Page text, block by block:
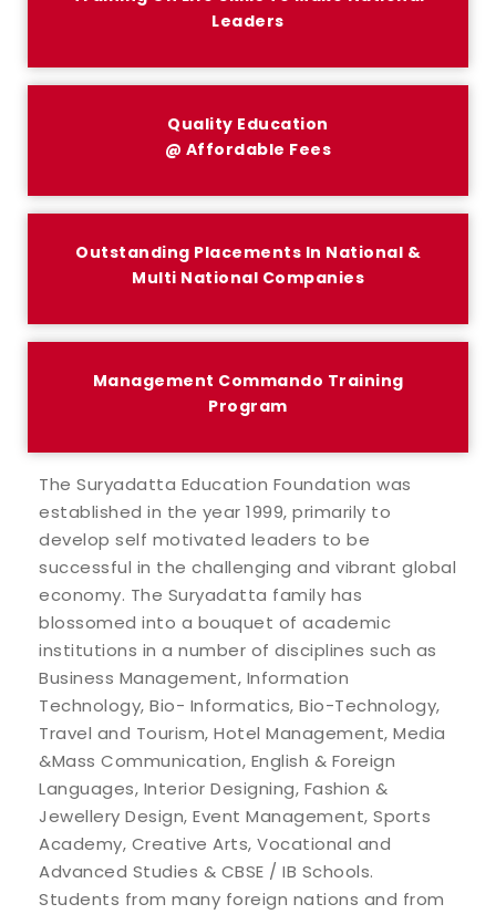
Leaders
Quality Education
@ Affordable Fees
Outstanding Placements In National &
Multi National Companies
Management Commando Training
Program
The Suryadatta Education Foundation was
established in the year 1999, primarily to
develop self motivated leaders to be
successful in the challenging and vibrant global
economy. The Suryadatta family has
blossomed into a bouquet of academic
institutions in a number of disciplines such as
Business Management, Information
Technology, Bio- Informatics, Bio-Technology,
Travel and Tourism, Hotel Management, Media
&Mass Communication, English & Foreign
Languages, Interior Designing, Fashion &
Jewellery Design, Event Management, Sports
Academy, Creative Arts, Vocational and
Advanced Studies & CBSE / IB Schools.
Students from many foreign nations and from